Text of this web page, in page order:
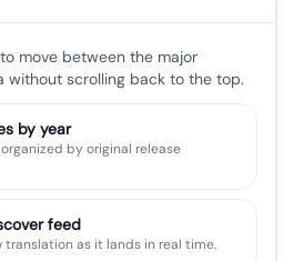
move between the major
without scrolling back to the top.
by year
by original release
feed
translation as it lands in real time.